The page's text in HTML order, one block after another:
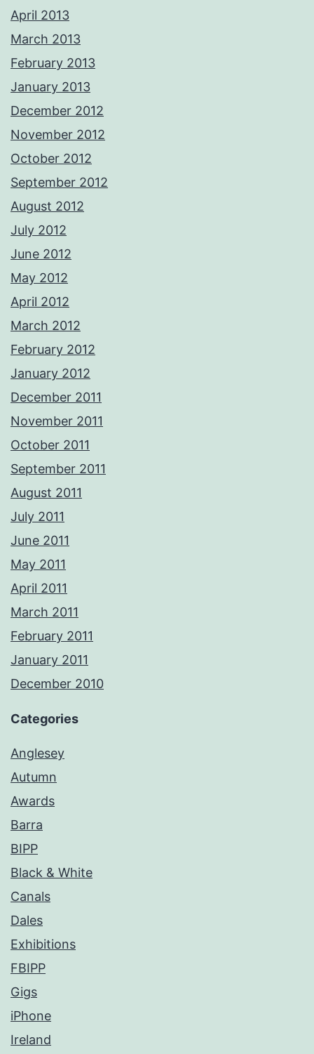
April 2013
March 2013
February 2013
January 2013
December 2012
November 2012
October 2012
September 2012
August 2012
July 2012
June 2012
May 2012
April 2012
March 2012
February 2012
January 2012
December 2011
November 2011
October 2011
September 2011
August 2011
July 2011
June 2011
May 2011
April 2011
March 2011
February 2011
January 2011
December 2010
Categories
Anglesey
Autumn
Awards
Barra
BIPP
Black & White
Canals
Dales
Exhibitions
FBIPP
Gigs
iPhone
Ireland